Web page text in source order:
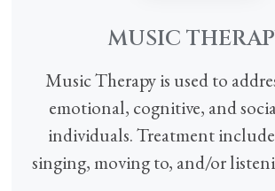
MUSIC
Music Therapy is used to
emotional, cognitive, and
individuals. Treatment
singing, moving to, and/or